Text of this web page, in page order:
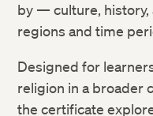
by — culture,
regions and time
Designed for
religion in a broader
the certificate